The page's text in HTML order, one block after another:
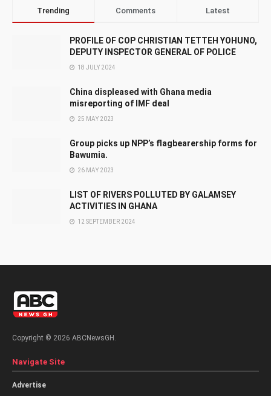
Trending Comments Latest
PROFILE OF COP CHRISTIAN TETTEH YOHUNO,
DEPUTY INSPECTOR GENERAL OF POLICE
18 JULY 2024
China displeased with Ghana media
misreporting of IMF deal
25 MAY 2023
Group picks up NPP’s flagbearership forms for
Bawumia.
26 MAY 2023
LIST OF RIVERS POLLUTED BY GALAMSEY
ACTIVITIES IN GHANA
12 SEPTEMBER 2024
Copyright © 2026 ABCNewsGH.
Navigate Site
Advertise